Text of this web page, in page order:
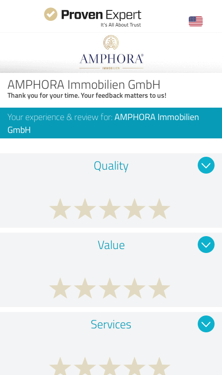
AMPHORA Immobilien GmbH
Thank you for your time. Your feedback matters to us!
Your experience & review for: AMPHORA Immobilien
GmbH
Quality
Value
Services